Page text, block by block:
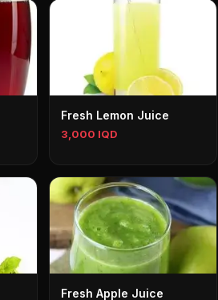
Fresh Lemon Juice
3,000 IQD
Fresh Apple Juice